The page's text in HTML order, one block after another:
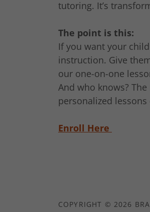
tutoring. It’s
The point is this:
If you want your
instruction. Give
our one-on-one
And who knows?
personalized
Enroll Here
COPYRIGHT © 2026